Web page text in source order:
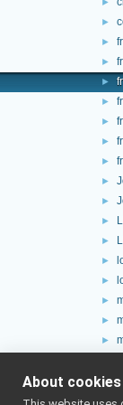
►
►
►
►
►
►
►
►
►
►
►
►
►
►
►
►
►
►
►
About